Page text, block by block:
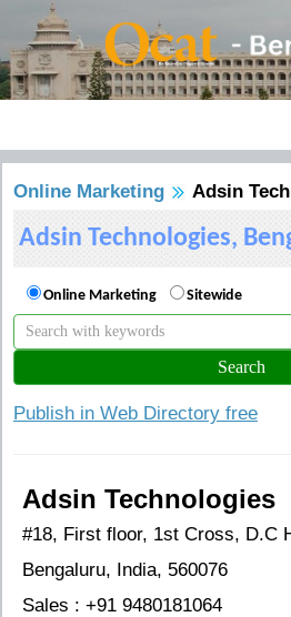
Online Marketing Adsin
Adsin Technologies,
Online Marketing Sitewide
Publish in Web Directory free
Adsin Technologies
#18, First floor, 1st Cross, D.C
Bengaluru, India, 560076
Sales : +91 9480181064